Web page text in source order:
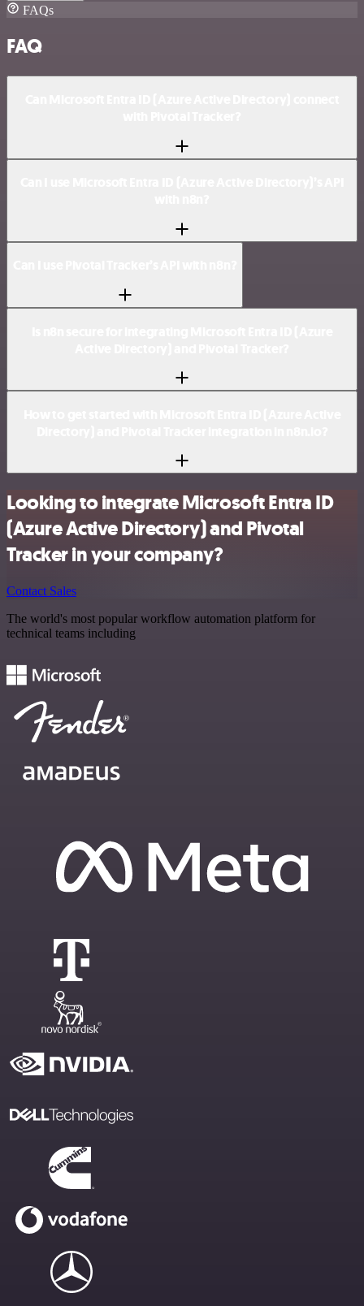
FAQs
FAQ
Looking to integrate Microsoft Entra ID
(Azure Active Directory) and Pivotal
Tracker in your company?
Contact Sales
The world's most popular workflow automation platform for
technical teams including